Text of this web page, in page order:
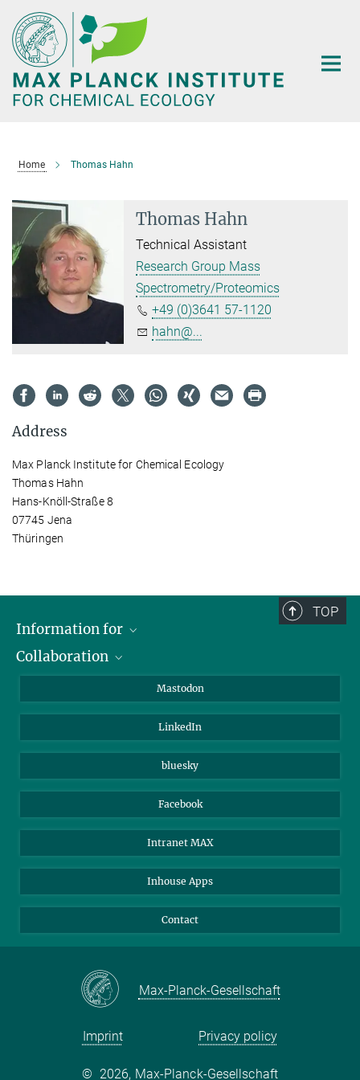
Main-
Content
Home Thomas Hahn
Thomas Hahn
Technical Assistant
Research Group Mass
Spectrometry/Proteomics
+49 (0)3641 57-1120
hahn@...
Address
Max Planck Institute for Chemical Ecology
Thomas Hahn
Hans-Knöll-Straße 8
07745 Jena
Thüringen
TOP
Information for
Journalists
Collaboration
Max Planck Society
Beutenberg Campus e.V.
Mastodon
LinkedIn
bluesky
Facebook
Intranet MAX
Inhouse Apps
Contact
Max-Planck-Gesellschaft
Imprint Privacy policy
© 2026, Max-Planck-Gesellschaft